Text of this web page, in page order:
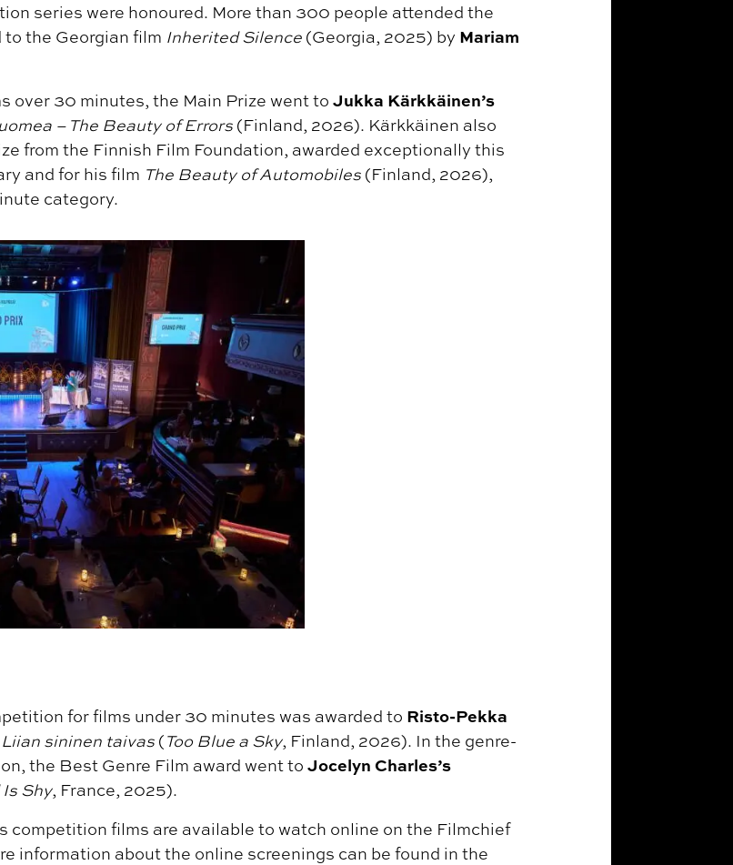
series were honoured. More than 300 people attended the
to the Georgian film Inherited Silence (Georgia, 2025) by Mariam
over 30 minutes, the Main Prize went to Jukka Kärkkäinen’s
– The Beauty of Errors (Finland, 2026). Kärkkäinen also
from the Finnish Film Foundation, awarded exceptionally this
and for his film The Beauty of Automobiles (Finland, 2026),
category.
for films under 30 minutes was awarded to Risto-Pekka
Liian sininen taivas (Too Blue a Sky, Finland, 2026). In the genre-
the Best Genre Film award went to Jocelyn Charles’s
Shy, France, 2025).
competition films are available to watch online on the Filmchief
information about the online screenings can be found in the